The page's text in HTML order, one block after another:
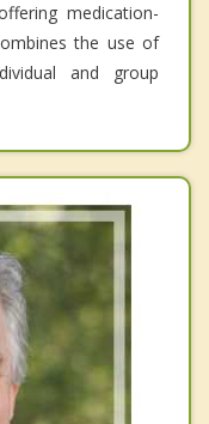
medication-
the use of
and group